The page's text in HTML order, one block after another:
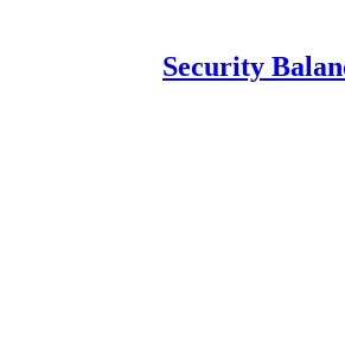
Security